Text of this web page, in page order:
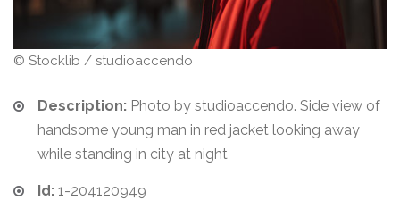
© Stocklib / studioaccendo
Description: Photo by studioaccendo. Side view of
handsome young man in red jacket looking away
while standing in city at night
Id: 1-204120949